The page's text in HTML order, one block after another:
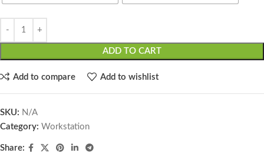
ADD TO CART
Add to compare Add to wishlist
SKU: N/A
Category: Workstation
Share: